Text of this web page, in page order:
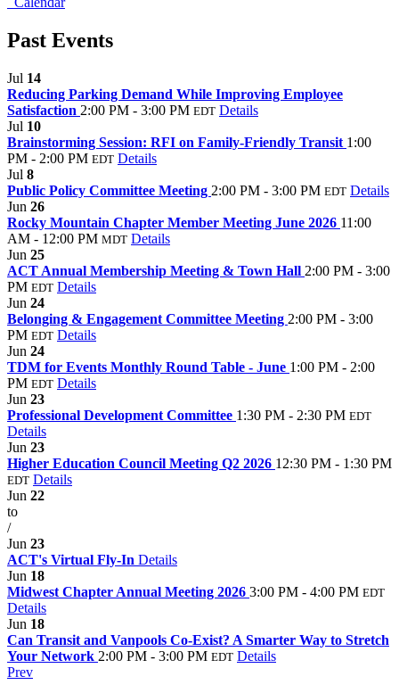
Past Events
Jul 14
Reducing Parking Demand While Improving Employee
Satisfaction 2:00 PM - 3:00 PM EDT Details
Jul 10
Brainstorming Session: RFI on Family-Friendly Transit 1:00
PM - 2:00 PM EDT Details
Jul 8
Public Policy Committee Meeting 2:00 PM - 3:00 PM EDT Details
Jun 26
Rocky Mountain Chapter Member Meeting June 2026 11:00
AM - 12:00 PM MDT Details
Jun 25
ACT Annual Membership Meeting & Town Hall 2:00 PM - 3:00
PM EDT Details
Jun 24
Belonging & Engagement Committee Meeting 2:00 PM - 3:00
PM EDT Details
Jun 24
TDM for Events Monthly Round Table - June 1:00 PM - 2:00
PM EDT Details
Jun 23
Professional Development Committee 1:30 PM - 2:30 PM EDT
Details
Jun 23
Higher Education Council Meeting Q2 2026 12:30 PM - 1:30 PM
EDT Details
Jun 22
to
/
Jun 23
ACT's Virtual Fly-In Details
Jun 18
Midwest Chapter Annual Meeting 2026 3:00 PM - 4:00 PM EDT
Details
Jun 18
Can Transit and Vanpools Co-Exist? A Smarter Way to Stretch
Your Network 2:00 PM - 3:00 PM EDT Details
Prev